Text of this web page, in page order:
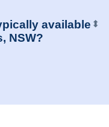
available
NSW?
⬍